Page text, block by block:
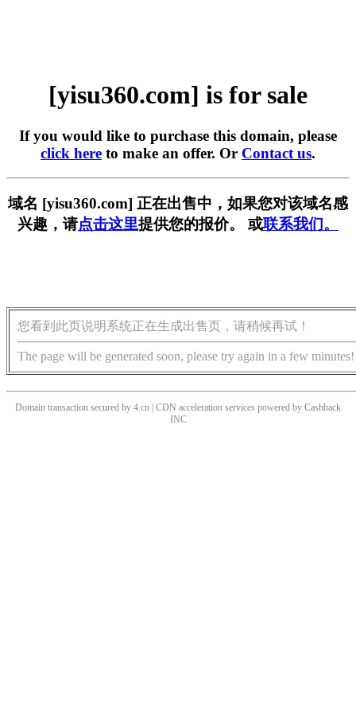
[yisu360.com] is for sale
If you would like to purchase this domain, please
click here to make an offer. Or Contact us.
域名 [yisu360.com] 正在出售中，如果您对该域名感
兴趣，请点击这里提供您的报价。 或联系我们。
您看到此页说明系统正在生成出售页，请稍候再试！
The page will be generated soon, please try again in a few minutes!
Domain transaction secured by 4.cn | CDN acceleration services powered by Cashback
INC